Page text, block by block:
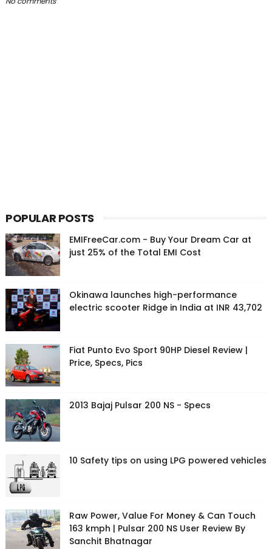
POPULAR POSTS
EMIFreeCar.com - Buy Your Dream Car at
just 25% of the Total EMI Cost
Okinawa launches high-performance
electric scooter Ridge in India at INR 43,702
Fiat Punto Evo Sport 90HP Diesel Review |
Price, Specs, Pics
2013 Bajaj Pulsar 200 NS - Specs
10 Safety tips on using LPG powered vehicles
Raw Power, Value For Money & Can Touch
163 kmph | Pulsar 200 NS User Review By
Sanchit Bhatnagar